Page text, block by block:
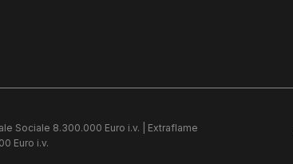
Sociale 8.300.000 Euro i.v. | Extraflame
Euro i.v.